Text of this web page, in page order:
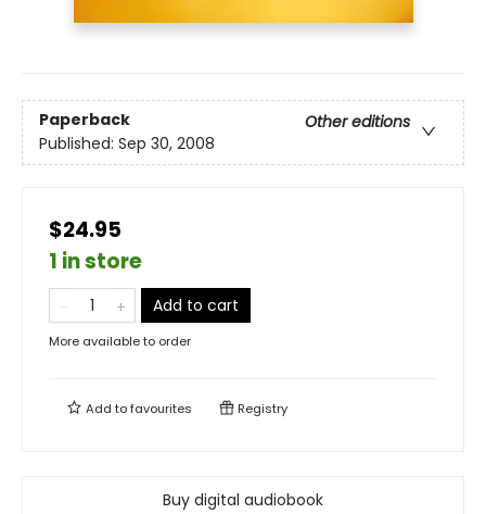
Paperback
Other editions
Published: Sep 30, 2008
$24.95
1 in store
Add to cart
More available to order
Add tofavourites Registry
Buy digital audiobook